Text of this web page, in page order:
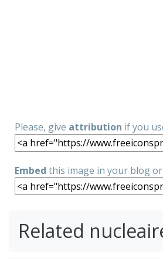
Please, give attribution if you
Embed this image in your blog
Related